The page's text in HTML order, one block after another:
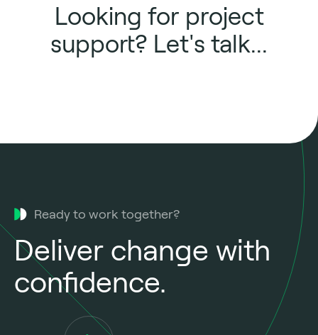
Looking for project
support? Let's talk...
Ready to work together?
Deliver change with
confidence.